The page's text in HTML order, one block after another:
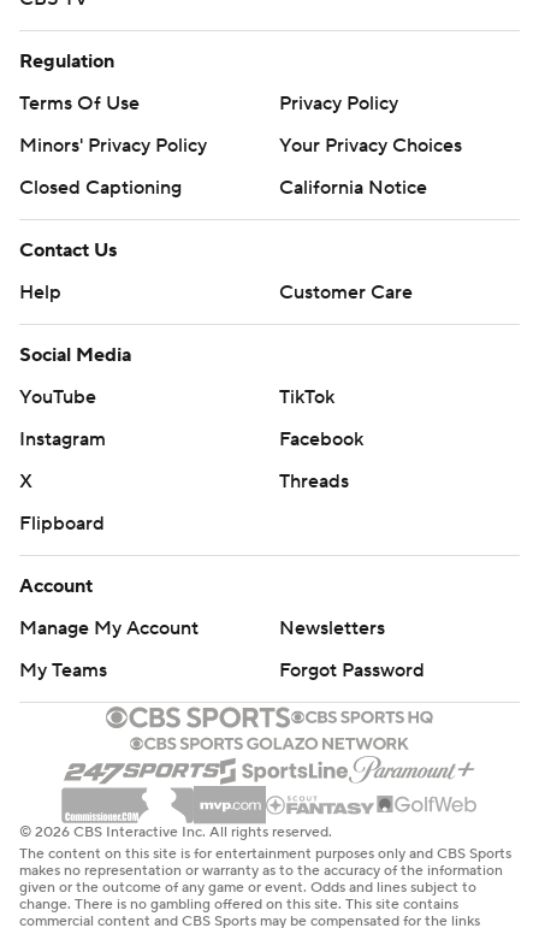
Regulation
Terms Of Use
Privacy Policy
Minors' Privacy Policy
Your Privacy Choices
Closed Captioning
California Notice
Contact Us
Help
Customer Care
Social Media
YouTube
TikTok
Instagram
Facebook
X
Threads
Flipboard
Account
Manage My Account
Newsletters
My Teams
Forgot Password
© 2026 CBS Interactive Inc. All rights reserved.
The content on this site is for entertainment purposes only and CBS Sports
makes no representation or warranty as to the accuracy of the information
given or the outcome of any game or event. Odds and lines subject to
change. There is no gambling offered on this site. This site contains
commercial content and CBS Sports may be compensated for the links